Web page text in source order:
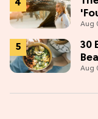
Aug
30
Aug